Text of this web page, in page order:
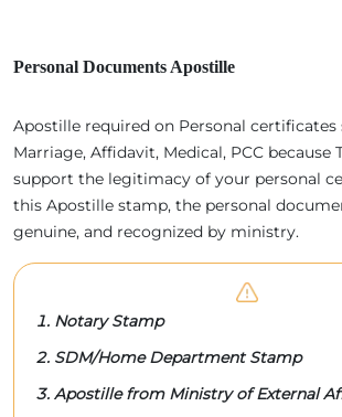
Personal Documents Apostille
Apostille required on Personal certificates
Marriage, Affidavit, Medical, PCC because
support the legitimacy of your personal
this Apostille stamp, the personal
genuine, and recognized by ministry.
Notary Stamp
SDM/Home Department Stamp
Apostille from Ministry of External